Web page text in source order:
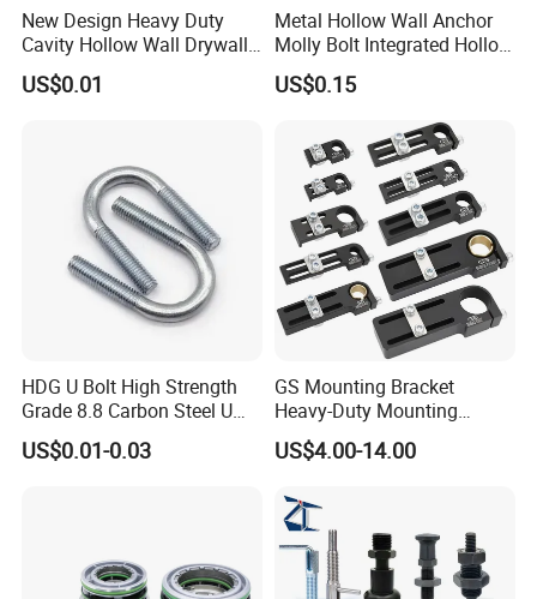
1.Q:Are you a factory or trading company?
A: We are the specialized supplier, can provide the best
price.
2.Q:Do you have enough outputs?
A: We have enough stock in warehouses with abundant
capital. We offer 24-hour services.
3.Q:How to ensure that every process's quality?
A: Every process will be checked by our quality
inspection department which insures every product's
quality.
4.Q:How to ensure the safety of long-distance
A: Professional packing teams which keep every packing
New Design Heavy Duty
Cavity Hollow Wall Drywall
Nylon Snap Toggle Anchor
US$0.01
Metal Hollow Wall Anchor
Molly Bolt Integrated Hollow
House Lizard
US$0.15
HDG U Bolt High Strength
Grade 8.8 Carbon Steel U
Clamp
US$0.01-0.03
GS Mounting Bracket
Heavy-Duty Mounting
Bracket with Ball Joint
US$4.00-14.00